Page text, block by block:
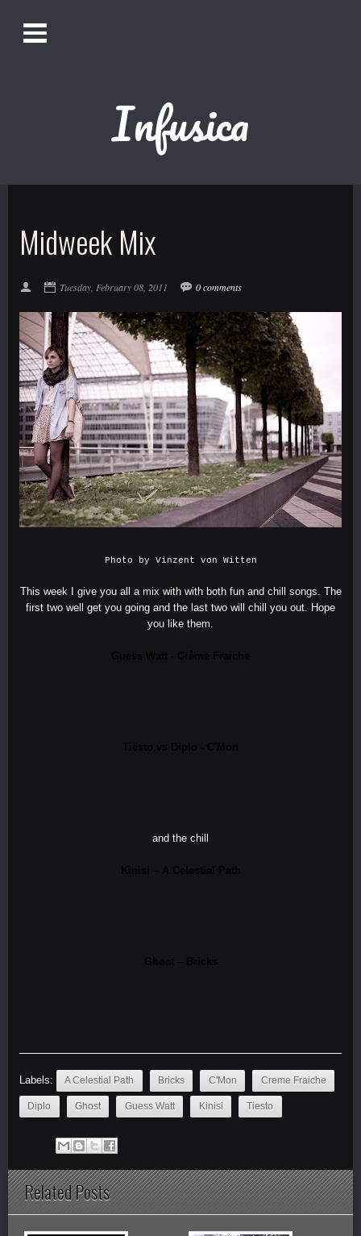
Bookmark us by pressing Ctrl + D!
Get Infusica updates on Facebook
Get Infusica updates on Twitter
pen
Infusica
Midweek Mix
Tuesday, February 08, 2011 0 comments
Photo by Vinzent von Witten
This week I give you all a mix with with both fun and chill songs. The
first two well get you going and the last two will chill you out. Hope
you like them.
and the chill
Labels: A Celestial Path Bricks C'Mon Creme Fraiche
Diplo Ghost Guess Watt Kinisi Tiesto
Related Posts